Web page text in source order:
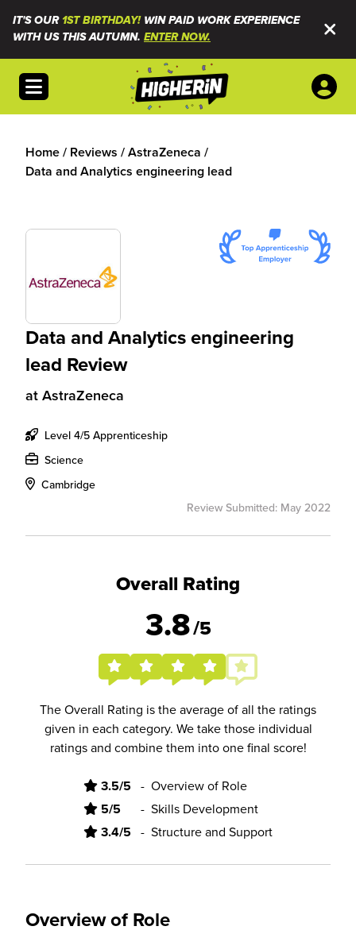
IT'S OUR1ST BIRTHDAY!WIN PAID WORK EXPERIENCE
WITH US THIS AUTUMN. ENTER NOW.
Open menu
Home/ Reviews /AstraZeneca /
Data and Analytics engineering lead
Data and Analytics engineering
lead Review
at AstraZeneca
Level 4/5 Apprenticeship
Science
Cambridge
Review Submitted: May 2022
Overall Rating
3.8/5
The Overall Rating is the average of all the ratings
given in each category. We take those individual
ratings and combine them into one final score!
3.5/5 - Overview of Role
5/5 - Skills Development
3.4/5 - Structure and Support
Overview of Role